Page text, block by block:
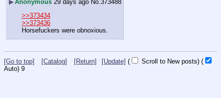
▶Anonymous 29 days ago No. 373488
>>373434
>>373436
Horsefuckers were obnoxious.
[Go to top] [Catalog] [Return] [Update] ( Scroll to New posts) (
Auto) 8